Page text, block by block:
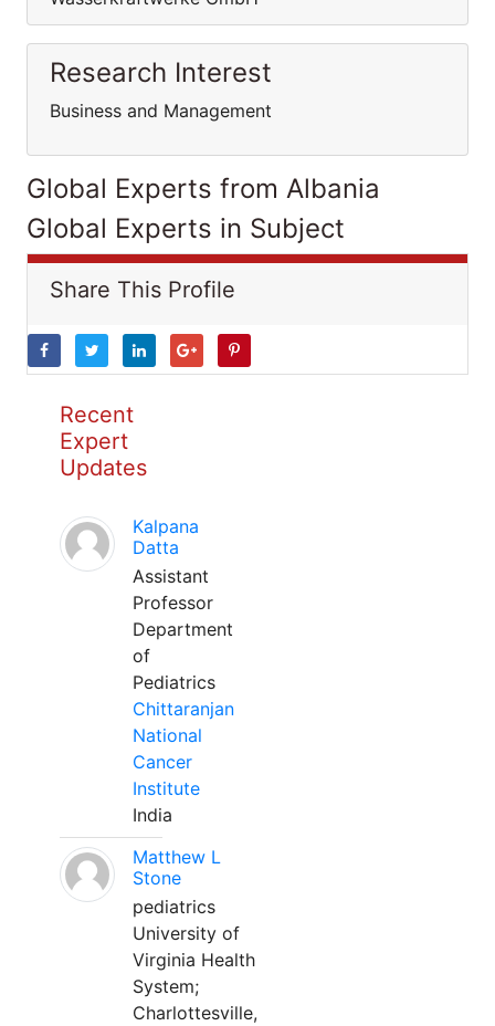
Research Interest
Business and Management
Global Experts from Albania
Global Experts in Subject
Share This Profile
Recent
Expert
Updates
Kalpana
Datta
Assistant
Professor
Department
of
Pediatrics
Chittaranjan
National
Cancer
Institute
India
Matthew L
Stone
pediatrics
University of
Virginia Health
System;
Charlottesville,